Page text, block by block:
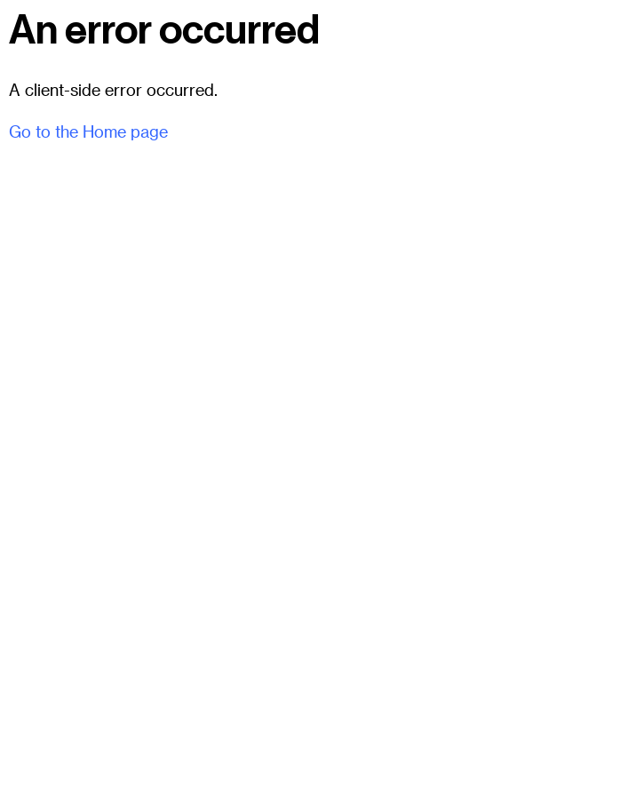
An error occurred
A client-side error occurred.
Go to the Home page